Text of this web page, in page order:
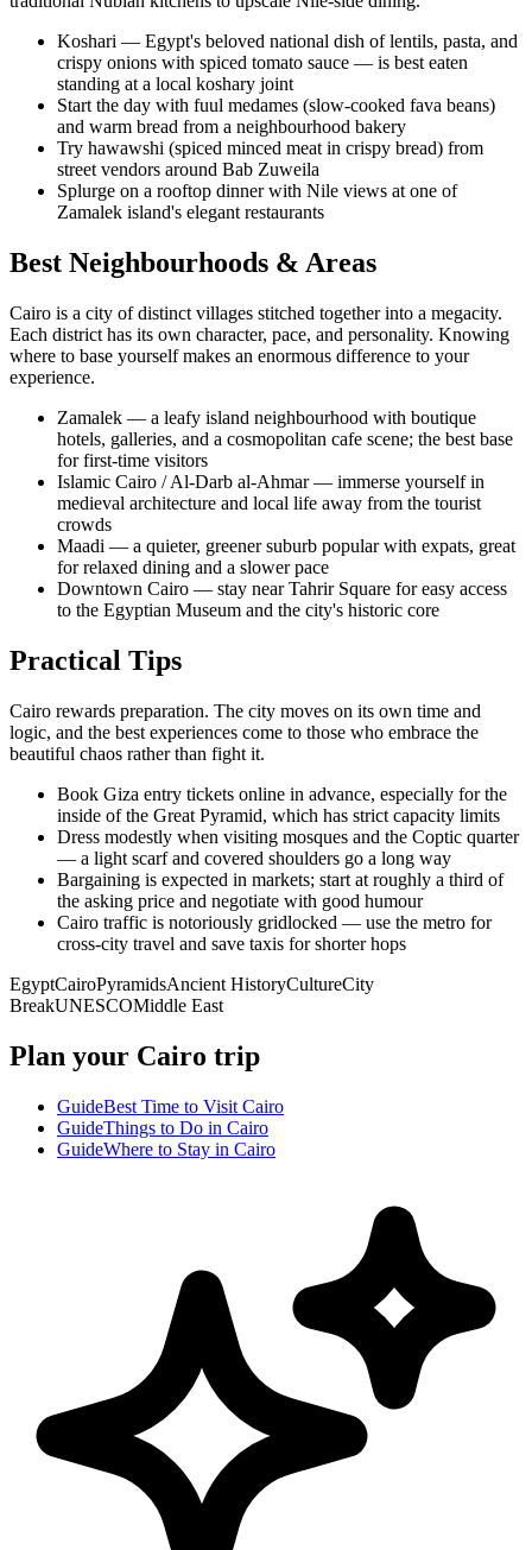
Koshari — Egypt's beloved national dish of lentils, pasta, and
crispy onions with spiced tomato sauce — is best eaten
standing at a local koshary joint
Start the day with fuul medames (slow-cooked fava beans)
and warm bread from a neighbourhood bakery
Try hawawshi (spiced minced meat in crispy bread) from
street vendors around Bab Zuweila
Splurge on a rooftop dinner with Nile views at one of
Zamalek island's elegant restaurants
Best Neighbourhoods & Areas
Cairo is a city of distinct villages stitched together into a megacity.
Each district has its own character, pace, and personality. Knowing
where to base yourself makes an enormous difference to your
experience.
Zamalek — a leafy island neighbourhood with boutique
hotels, galleries, and a cosmopolitan cafe scene; the best base
for first-time visitors
Islamic Cairo / Al-Darb al-Ahmar — immerse yourself in
medieval architecture and local life away from the tourist
crowds
Maadi — a quieter, greener suburb popular with expats, great
for relaxed dining and a slower pace
Downtown Cairo — stay near Tahrir Square for easy access
to the Egyptian Museum and the city's historic core
Practical Tips
Cairo rewards preparation. The city moves on its own time and
logic, and the best experiences come to those who embrace the
beautiful chaos rather than fight it.
Book Giza entry tickets online in advance, especially for the
inside of the Great Pyramid, which has strict capacity limits
Dress modestly when visiting mosques and the Coptic quarter
— a light scarf and covered shoulders go a long way
Bargaining is expected in markets; start at roughly a third of
the asking price and negotiate with good humour
Cairo traffic is notoriously gridlocked — use the metro for
cross-city travel and save taxis for shorter hops
EgyptCairoPyramidsAncient HistoryCultureCity
BreakUNESCOMiddle East
Plan your Cairo trip
GuideBest Time to Visit Cairo
GuideThings to Do in Cairo
GuideWhere to Stay in Cairo